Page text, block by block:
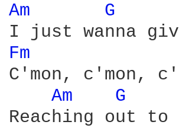
Am G
Fm
C'mon, c'mon,
Am
G
Reaching out